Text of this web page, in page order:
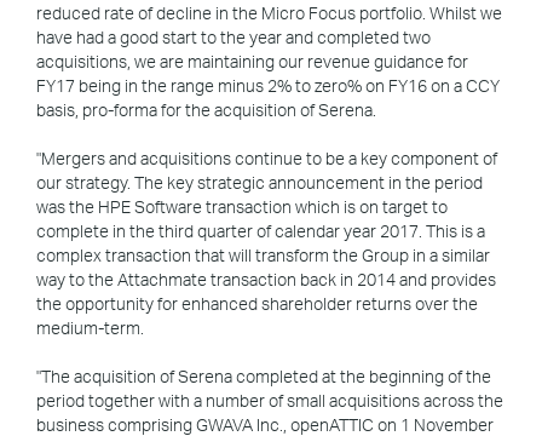
reduced rate of decline in the Micro Focus portfolio. Whilst we
have had a good start to the year and completed two
acquisitions, we are maintaining our revenue guidance for
FY17 being in the range minus 2% to zero% on FY16 on a CCY
basis, pro-forma for the acquisition of Serena.
"Mergers and acquisitions continue to be a key component of
our strategy. The key strategic announcement in the period
was the HPE Software transaction which is on target to
complete in the third quarter of calendar year 2017. This is a
complex transaction that will transform the Group in a similar
way to the Attachmate transaction back in 2014 and provides
the opportunity for enhanced shareholder returns over the
medium-term.
"The acquisition of Serena completed at the beginning of the
period together with a number of small acquisitions across the
business comprising GWAVA Inc., openATTIC on 1 November